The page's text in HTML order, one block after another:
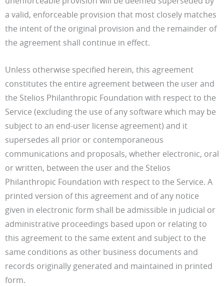
a valid, enforceable provision that most closely matches
the intent of the original provision and the remainder of
the agreement shall continue in effect.
Unless otherwise specified herein, this agreement
constitutes the entire agreement between the user and
the Stelios Philanthropic Foundation with respect to the
Service (excluding the use of any software which may be
subject to an end-user license agreement) and it
supersedes all prior or contemporaneous
communications and proposals, whether electronic, oral
or written, between the user and the Stelios
Philanthropic Foundation with respect to the Service. A
printed version of this agreement and of any notice
given in electronic form shall be admissible in judicial or
administrative proceedings based upon or relating to
this agreement to the same extent and subject to the
same conditions as other business documents and
records originally generated and maintained in printed
form.